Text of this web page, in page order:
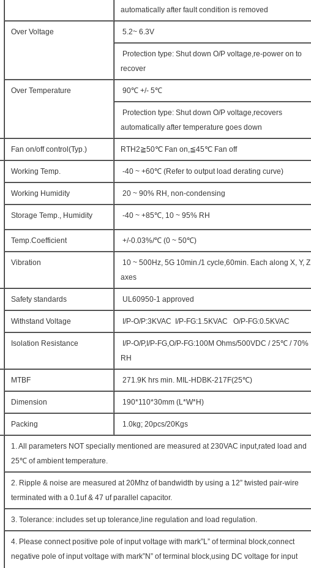
automatically after fault condition is removed
Over Voltage 5.2~ 6.3V
Protection type: Shut down O/P voltage,re-power on to
recover
Over Temperature 90℃ +/- 5℃
Protection type: Shut down O/P voltage,recovers
automatically after temperature goes down
Fan on/off control(Typ.) RTH2≧50℃ Fan on,≦45℃ Fan off
Working Temp. -40 ~ +60℃ (Refer to output load derating curve)
Working Humidity 20 ~ 90% RH, non-condensing
Storage Temp., Humidity -40 ~ +85℃, 10 ~ 95% RH
Temp.Coefficient +/-0.03%/℃ (0 ~ 50℃)
Vibration
10 ~ 500Hz, 5G 10min./1 cycle,60min. Each along X, Y, Z
axes
Safety standards UL60950-1 approved
Withstand Voltage I/P-O/P:3KVAC I/P-FG:1.5KVAC O/P-FG:0.5KVAC
Isolation Resistance
I/P-O/P,I/P-FG,O/P-FG:100M Ohms/500VDC / 25℃ / 70%
RH
MTBF 271.9K hrs min. MIL-HDBK-217F(25℃)
Dimension 190*110*30mm (L*W*H)
Packing 1.0kg; 20pcs/20Kgs
1. All parameters NOT specially mentioned are measured at 230VAC input,rated load and
25℃ of ambient temperature.
2. Ripple & noise are measured at 20Mhz of bandwidth by using a 12” twisted pair-wire
terminated with a 0.1uf & 47 uf parallel capacitor.
3. Tolerance: includes set up tolerance,line regulation and load regulation.
4. Please connect positive pole of input voltage with mark”L” of terminal block,connect
negative pole of input voltage with mark”N” of terminal block,using DC voltage for input